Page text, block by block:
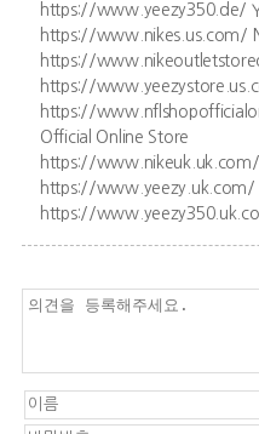
https://www.yeezy350.de/
https://www.nikes.us.com/
https://
https://
https://
Official Online Store
https://www.nikeuk.uk.com/
https://www.yeezy.uk.com/
https://